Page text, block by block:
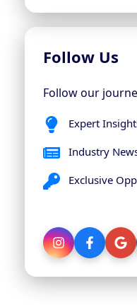
Follow Us
Follow our
Expert
Industry
Exclusive